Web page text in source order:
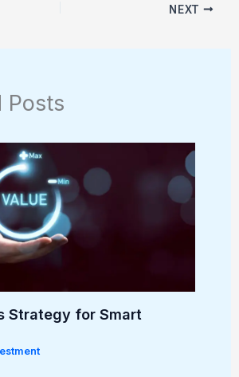
NEXT
Posts
Strategy for Smart